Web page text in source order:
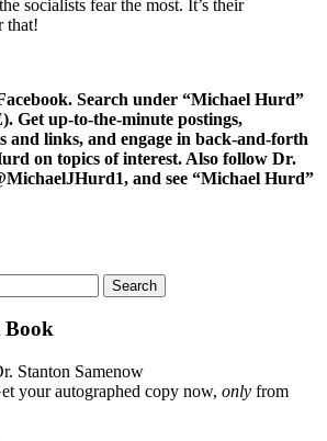
socialists fear the most. It’s their
that!
Search under “Michael Hurd”
Get up-to-the-minute postings,
and links, and engage in back-and-forth
on topics of interest. Also follow Dr.
and see “Michael Hurd”
Book
Stanton Samenow
your autographed copy now, only from